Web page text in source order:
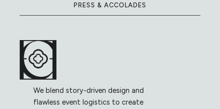
PRESS & ACCOLADES
We blend story-driven design and
flawless event logistics to create